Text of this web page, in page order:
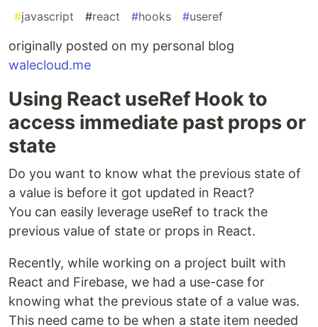
#javascript #react #hooks #useref
originally posted on my personal blog
walecloud.me
Using React useRef Hook to
access immediate past props or
state
Do you want to know what the previous state of
a value is before it got updated in React?
You can easily leverage useRef to track the
previous value of state or props in React.
Recently, while working on a project built with
React and Firebase, we had a use-case for
knowing what the previous state of a value was.
This need came to be when a state item needed